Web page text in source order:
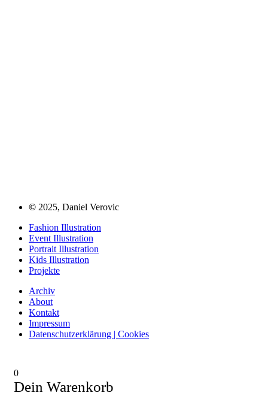
© 2025, Daniel Verovic
Fashion Illustration
Event Illustration
Portrait Illustration
Kids Illustration
Projekte
Archiv
About
Kontakt
Impressum
Datenschutzerklärung | Cookies
0
Dein Warenkorb